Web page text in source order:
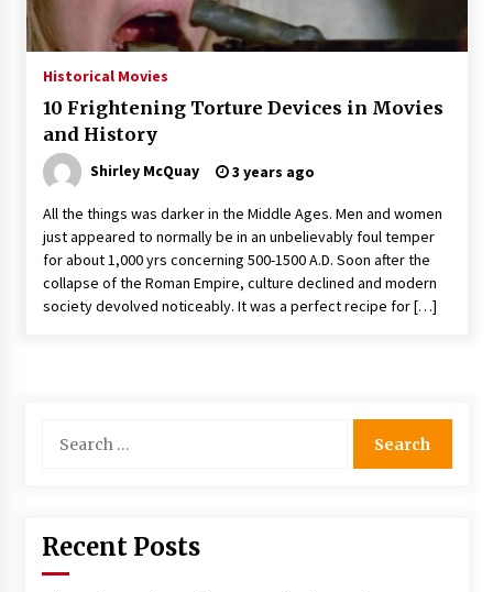
The Whale film review — Brendan Fraser holds
together a dislikeable drama
Sexy and Messy Movies to Look Forward to In
2023 — Anne Hathaway, Phoebe Dynevor and
2 years ago
Magic Mike Last Dance Box Office Beats Avatar
Way of Water, Titanic – The Hollywood
Reporter
2 years ago
courtroom drama, while Descendant plunges
Historical Movies
10 Frightening Torture Devices in Movies
and History
Shirley McQuay 3 years ago
All the things was darker in the Middle Ages. Men and women
just appeared to normally be in an unbelievably foul temper
for about 1,000 yrs concerning 500-1500 A.D. Soon after the
collapse of the Roman Empire, culture declined and modern
society devolved noticeably. It was a perfect recipe for […]
for:
Recent Posts